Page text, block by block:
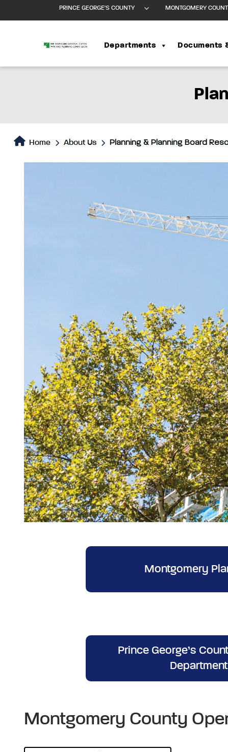
PRINCE GEORGE'S COUNTY MONTGOMERY
Departments Documents
Home About Us Planning & Planning Board
Montgomery
Prince George’s
Department
Montgomery County